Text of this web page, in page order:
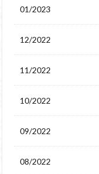
01/2023
12/2022
11/2022
10/2022
09/2022
08/2022